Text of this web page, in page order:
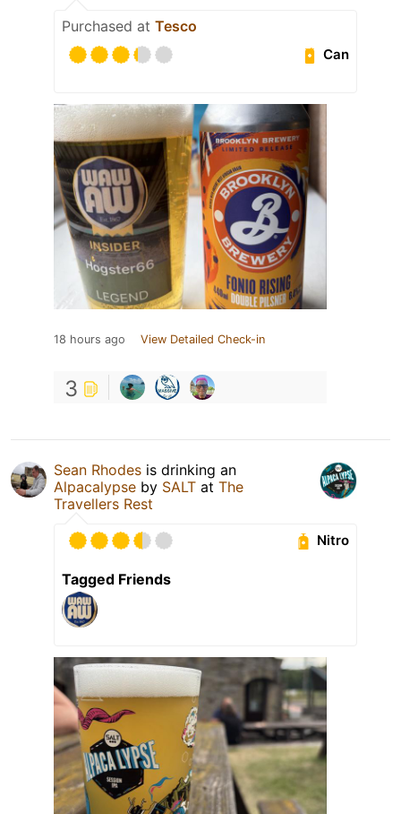
Purchased at Tesco
Can
18 hours ago View Detailed Check-in
3
Sean Rhodes is drinking an
Alpacalypse by SALT at The
Travellers Rest
Nitro
Tagged Friends